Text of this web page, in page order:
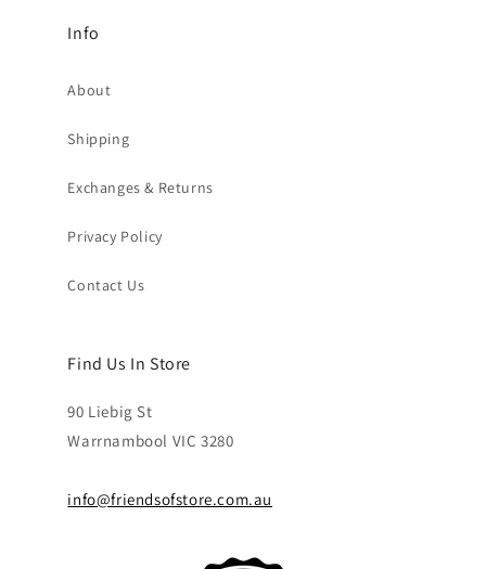
Info
About
Shipping
Exchanges & Returns
Privacy Policy
Contact Us
Find Us In Store
90 Liebig St
Warrnambool VIC 3280
info@friendsofstore.com.au